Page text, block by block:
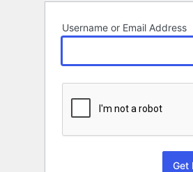
Username or Email Address